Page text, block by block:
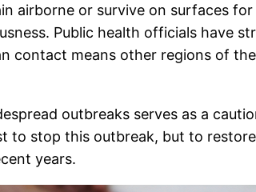
airborne or survive on surfaces
Public health officials have
contact means other regions of
outbreaks serves as a
to stop this outbreak, but to
years.